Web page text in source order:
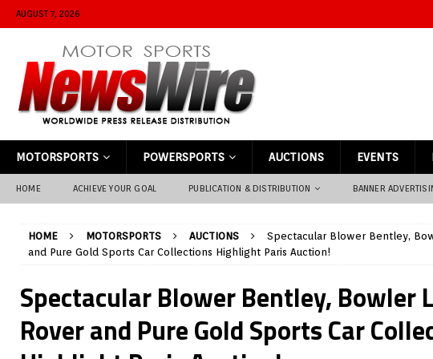
AUGUST 7, 2026
MOTORSPORTS POWERSPORTS AUCTIONS EVENTS
HOME ACHIEVE YOUR GOAL PUBLICATION & DISTRIBUTION BANNER
HOME MOTORSPORTS AUCTIONS
Spectacular Blower Bentley,
and Pure Gold Sports Car Collections Highlight Paris Auction!
Spectacular Blower Bentley, Bowler
Rover and Pure Gold Sports Car